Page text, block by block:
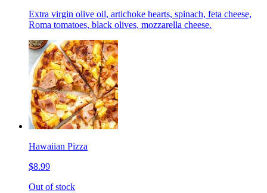
Extra virgin olive oil, artichoke hearts, spinach, feta cheese,
Roma tomatoes, black olives, mozzarella cheese.
Hawaiian Pizza
$8.99
Out of stock